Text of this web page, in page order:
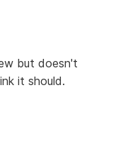
but doesn't
it should.